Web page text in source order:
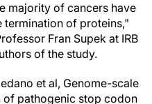
majority of cancers have
termination of proteins,"
Fran Supek at IRB
of the study.
et al, Genome-scale
pathogenic stop codon